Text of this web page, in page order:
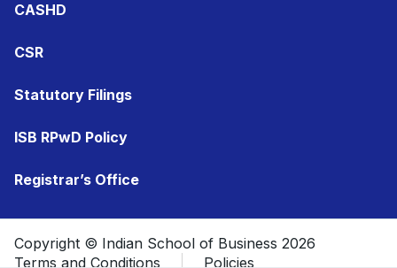
CASHD
CSR
Statutory Filings
ISB RPwD Policy
Registrar’s Office
Copyright © Indian School of Business 2026
Terms and Conditions
Policies